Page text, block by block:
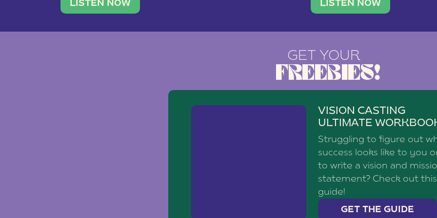
traveler. She leads a photography brand with a
team of ten women and […]
LISTEN NOW
social media agency—shares
LISTEN NOW
GET YOUR
FREEBIES!
VISION CASTING
ULTIMATE
Struggling to figure out
success looks like to you
to write a vision and
statement? Check out this
guide!
GET THE GUIDE